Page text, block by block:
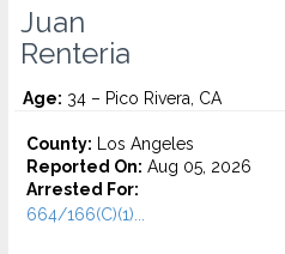
Juan
Renteria
Age: 34 – Pico Rivera, CA
County: Los Angeles
Reported On: Aug 05, 2026
Arrested For:
664/166(C)(1)...